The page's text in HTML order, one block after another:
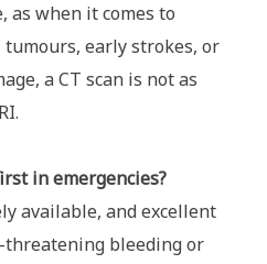
as when it comes to
early strokes, or
a CT scan is not as
in emergencies?
available, and excellent
bleeding or